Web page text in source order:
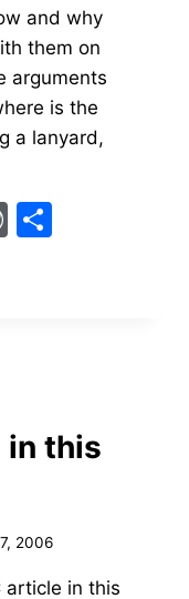
and why
them on
arguments
is the
a lanyard,
WordPress
in this
2006
article in this